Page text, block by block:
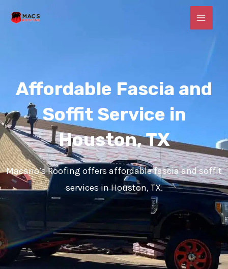
Affordable Fascia and
Soffit Service in
Houston, TX
Macario’s Roofing offers affordable fascia and soffit
services in Houston, TX.